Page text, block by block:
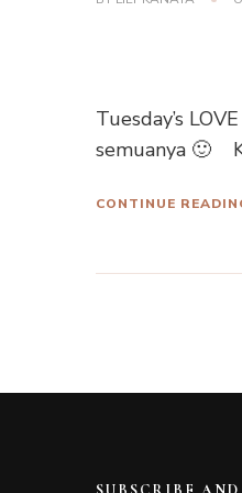
Tuesday’s
semuanya 🙂
CONTINUE